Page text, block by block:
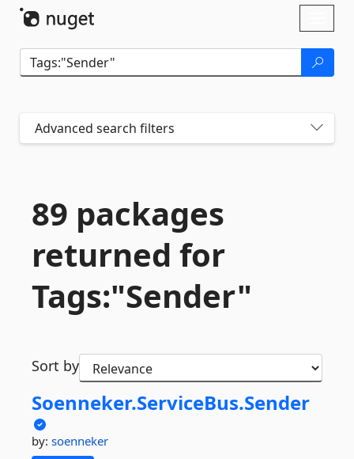
Advanced search filters
89 packages
returned for
Tags:"Sender"
Sort by
Soenneker.ServiceBus.Sender
by: soenneker